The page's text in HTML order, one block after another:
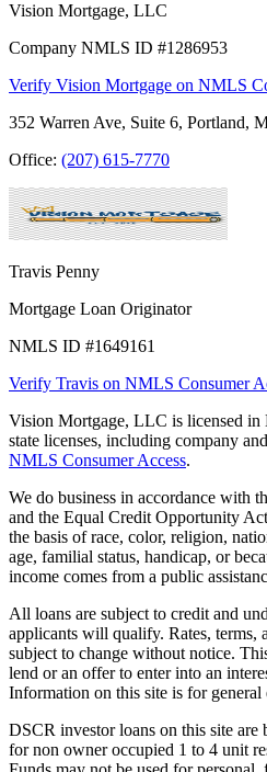
Vision Mortgage, LLC
Company NMLS ID #1286953
Verify Vision Mortgage on NMLS
352 Warren Ave, Suite 6, Portland,
Office: (207) 615-7770
Travis Penny
Mortgage Loan Originator
NMLS ID #1649161
Verify Travis on NMLS Consumer
Vision Mortgage, LLC is licensed
state licenses, including company
NMLS Consumer Access.
We do business in accordance with
and the Equal Credit Opportunity
the basis of race, color, religion,
age, familial status, handicap, or
income comes from a public
All loans are subject to credit and
applicants will qualify. Rates, terms,
subject to change without notice.
lend or an offer to enter into an
Information on this site is for general
DSCR investor loans on this site are
for non owner occupied 1 to 4 unit